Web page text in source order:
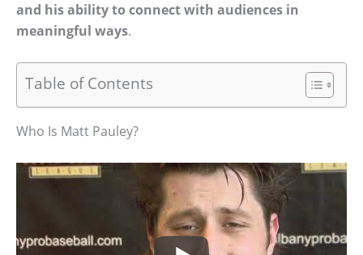
and his ability to connect with audiences in
meaningful ways.
Table of Contents
Who Is Matt Pauley?